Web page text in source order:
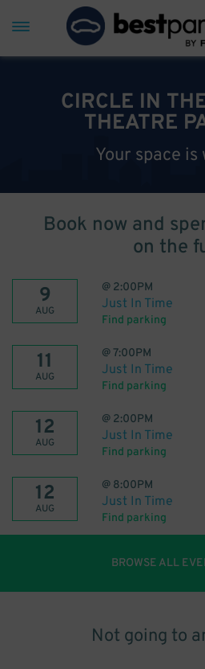
CIRCLE IN
THEATRE
Your space is
Book now and
on the
9
AUG
@ 2:00PM
Just In Time
Find parking
11
AUG
@7:00PM
Just In Time
Find parking
12
AUG
@ 2:00PM
Just In Time
Find parking
12
AUG
@ 8:00PM
Just In Time
Find parking
BROWSE ALL
Not going to